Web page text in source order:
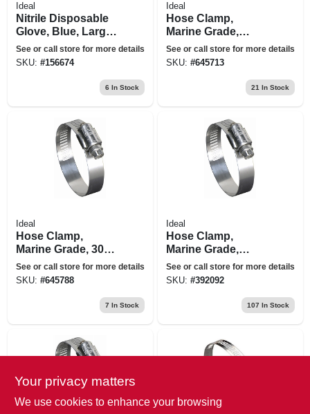
Ideal
Nitrile Disposable
Glove, Blue, Large,
10-pk.
See or call store for more details
SKU: #156674
6 In Stock
Ideal
Hose Clamp,
Marine Grade,
Stainless Steel, 3-
1/2 X 5-1/2 In.
See or call store for more details
SKU: #645713
21 In Stock
Ideal
Hose Clamp,
Marine Grade, 300
Stainless Steel, 5 X
7 In.
See or call store for more details
SKU: #645788
7 In Stock
Ideal
Hose Clamp,
Marine Grade,
Stainless Steel, 6-
1/2 X 8-1/2 In.
See or call store for more details
SKU: #392092
107 In Stock
Your privacy matters
We use cookies to enhance your browsing